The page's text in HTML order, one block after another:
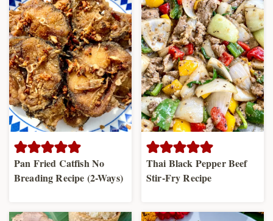
Pan Fried Catfish No
Breading Recipe (2-Ways)
Thai Black Pepper Beef
Stir-Fry Recipe